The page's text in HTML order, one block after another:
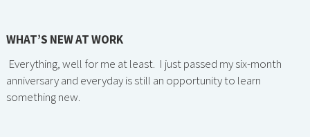
WHAT’S NEW AT WORK
Everything, well for me at least. I just passed my six-month
anniversary and everyday is still an opportunity to learn
something new.